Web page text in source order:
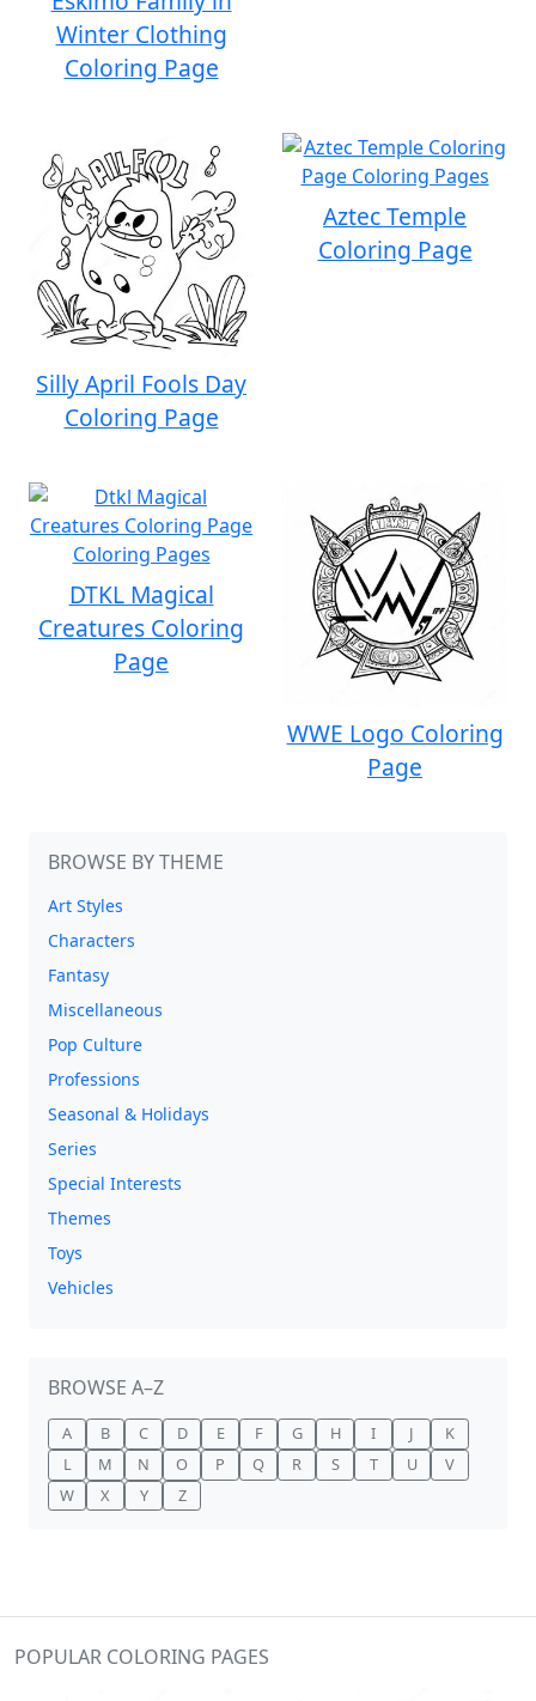
Winter Clothing
Coloring Page
Silly April Fools Day
Coloring Page
Aztec Temple
Coloring Page
DTKL Magical
Creatures Coloring
Page
WWE Logo Coloring
Page
BROWSE BY THEME
Art Styles
Characters
Fantasy
Miscellaneous
Pop Culture
Professions
Seasonal & Holidays
Series
Special Interests
Themes
Toys
Vehicles
BROWSE A–Z
A B C D E F G H I J
K
L
M N O P Q R S T U
V
W
X Y Z
POPULAR COLORING PAGES